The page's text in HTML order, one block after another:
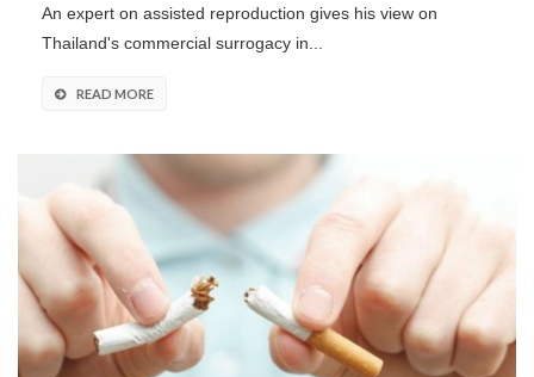
An expert on assisted reproduction gives his view on
Thailand's commercial surrogacy in...
READ MORE